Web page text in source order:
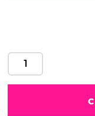
seamed,
Dogs
49 Designs